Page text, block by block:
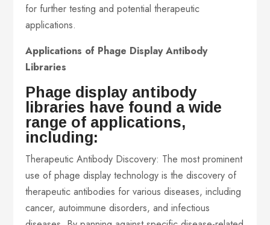
for further testing and potential therapeutic
applications.
Applications of Phage Display Antibody
Libraries
Phage display antibody
libraries have found a wide
range of applications,
including:
Therapeutic Antibody Discovery: The most prominent
use of phage display technology is the discovery of
therapeutic antibodies for various diseases, including
cancer, autoimmune disorders, and infectious